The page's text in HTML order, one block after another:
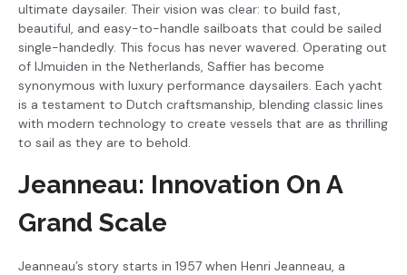
ultimate daysailer. Their vision was clear: to build fast,
beautiful, and easy-to-handle sailboats that could be sailed
single-handedly. This focus has never wavered. Operating out
of IJmuiden in the Netherlands, Saffier has become
synonymous with luxury performance daysailers. Each yacht
is a testament to Dutch craftsmanship, blending classic lines
with modern technology to create vessels that are as thrilling
to sail as they are to behold.
Jeanneau: Innovation On A
Grand Scale
Jeanneau’s story starts in 1957 when Henri Jeanneau, a